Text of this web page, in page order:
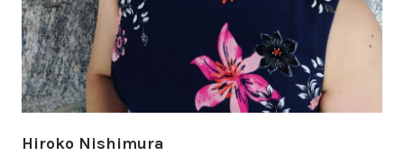
Hiroko Nishimura